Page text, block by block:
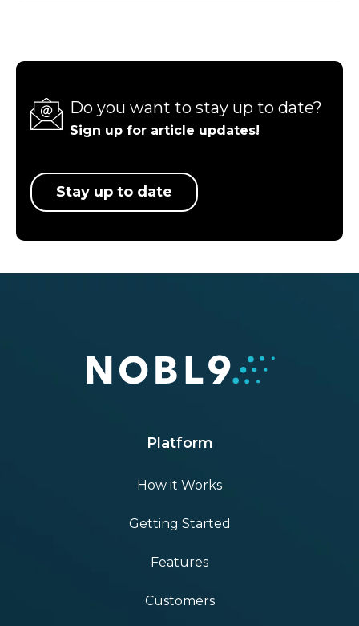
Do you want to stay up to date?
Sign up for article updates!
Stay up to date
Platform
How it Works
Getting Started
Features
Customers